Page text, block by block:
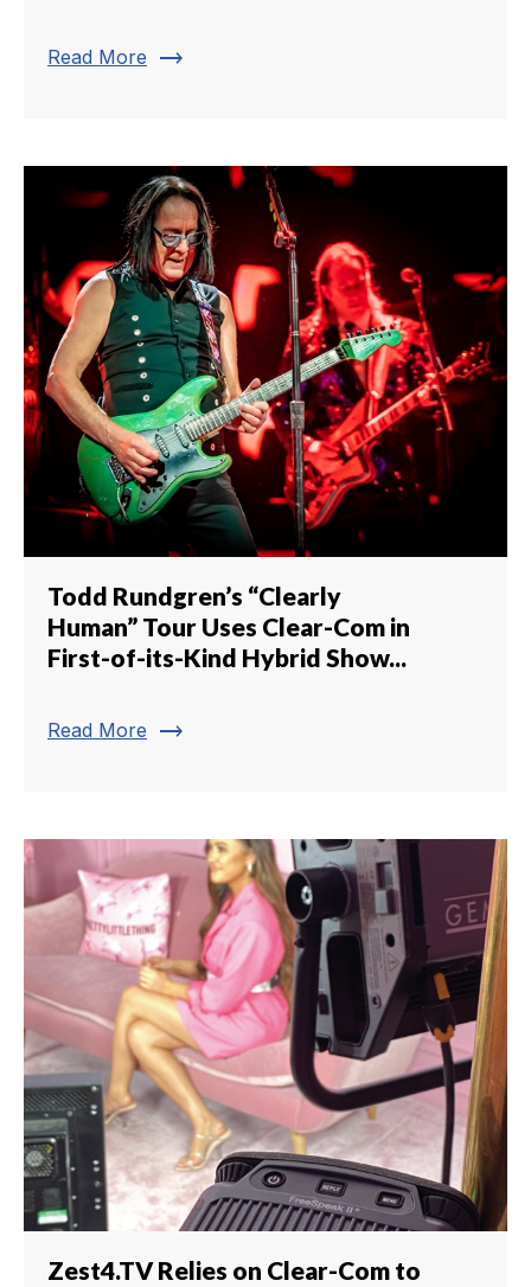
Read More trending_flat
Todd Rundgren’s “Clearly
Human” Tour Uses Clear-Com in
First-of-its-Kind Hybrid Show...
Read More trending_flat
Zest4.TV Relies on Clear-Com to